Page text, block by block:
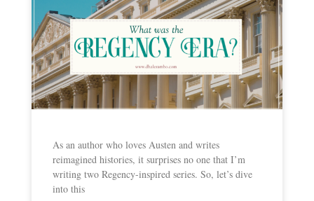
As an author who loves Austen and writes
reimagined histories, it surprises no one that I’m
writing two Regency-inspired series. So, let’s dive
into this